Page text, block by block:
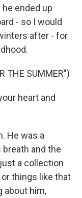
ended up
- so I would
after - for
THE SUMMER")
heart and
He was a
and the
a collection
things like that
about him,